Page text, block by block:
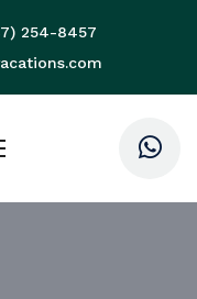
254-8457